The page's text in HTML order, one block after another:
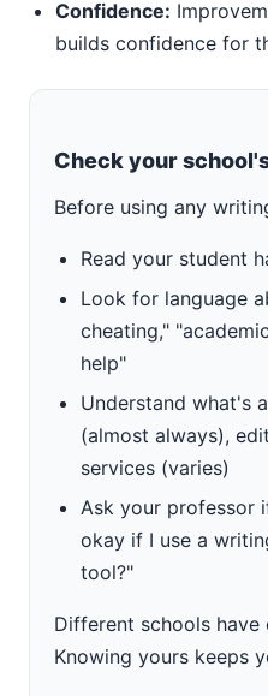
Confidence:
builds confidence for
Check your
Before using any
Read your student
Look for language
cheating,"
help"
Understand what's
(almost always),
services (varies)
Ask your professor
okay if I use a
tool?"
Different schools
Knowing yours keeps